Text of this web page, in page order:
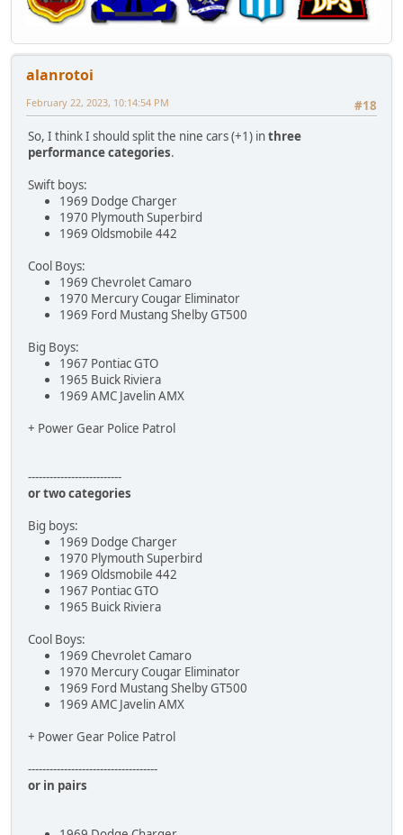
alanrotoi
#18
February 22, 2023, 10:14:54 PM
So, I think I should split the nine cars (+1) inthree
performance categories.
Swift boys:
1969 Dodge Charger
1970 Plymouth Superbird
1969 Oldsmobile 442
Cool Boys:
1969 Chevrolet Camaro
1970 Mercury Cougar Eliminator
1969 Ford Mustang Shelby GT500
Big Boys:
1967 Pontiac GTO
1965 Buick Riviera
1969 AMC Javelin AMX
+ Power Gear Police Patrol
--------------------------
or two categories
Big boys:
1969 Dodge Charger
1970 Plymouth Superbird
1969 Oldsmobile 442
1967 Pontiac GTO
1965 Buick Riviera
Cool Boys:
1969 Chevrolet Camaro
1970 Mercury Cougar Eliminator
1969 Ford Mustang Shelby GT500
1969 AMC Javelin AMX
+ Power Gear Police Patrol
------------------------------------
or in pairs